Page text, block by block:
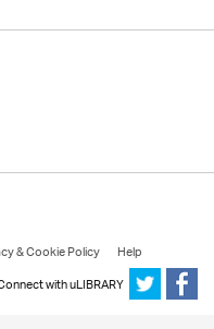
& Cookie Policy
Help
with uLIBRARY